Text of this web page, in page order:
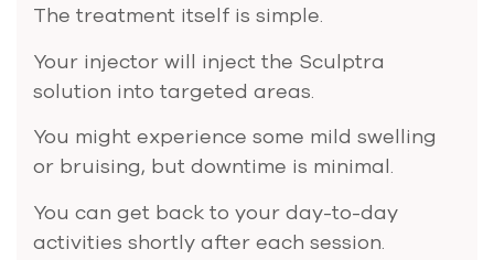
The treatment itself is simple.
Your injector will inject the Sculptra
solution into targeted areas.
You might experience some mild swelling
or bruising, but downtime is minimal.
You can get back to your day-to-day
activities shortly after each session.